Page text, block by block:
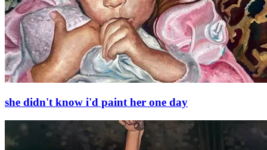
she didn't know i'd paint her one day